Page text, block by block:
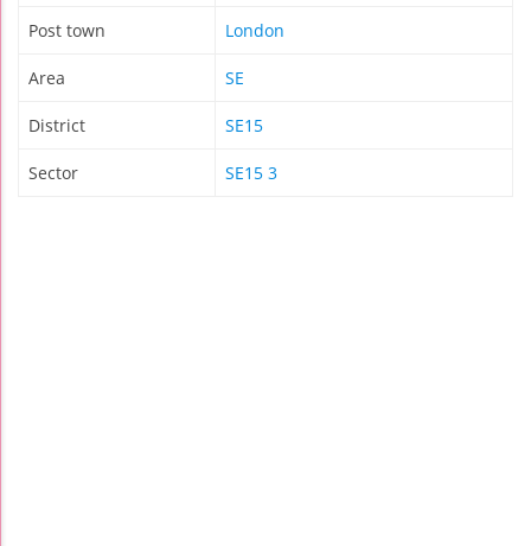
Post town London
Area SE
District SE15
Sector SE15 3